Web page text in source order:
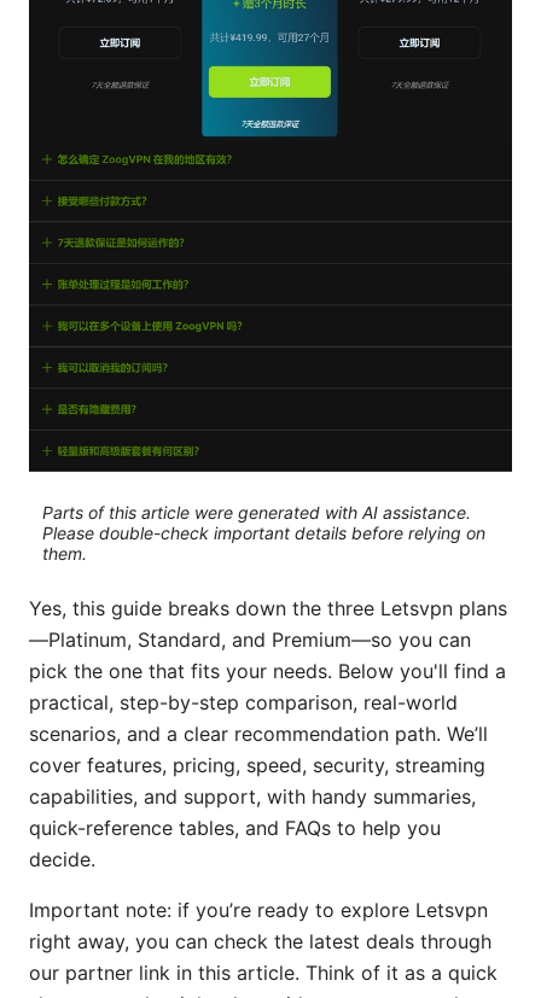
Parts of this article were generated with AI assistance.
Please double-check important details before relying on
them.
Yes, this guide breaks down the three Letsvpn plans
—Platinum, Standard, and Premium—so you can
pick the one that fits your needs. Below you'll find a
practical, step-by-step comparison, real-world
scenarios, and a clear recommendation path. We’ll
cover features, pricing, speed, security, streaming
capabilities, and support, with handy summaries,
quick-reference tables, and FAQs to help you
decide.
Important note: if you’re ready to explore Letsvpn
right away, you can check the latest deals through
our partner link in this article. Think of it as a quick